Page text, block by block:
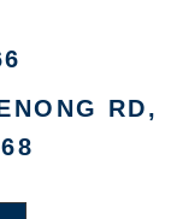
RD,